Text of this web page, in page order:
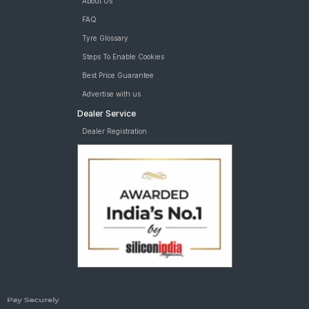
FAQ
Tyre Glossary
Steps To Enable Cookies
Best Price Guarantee
Advertise with us
Dealer Service
Dealer Registration